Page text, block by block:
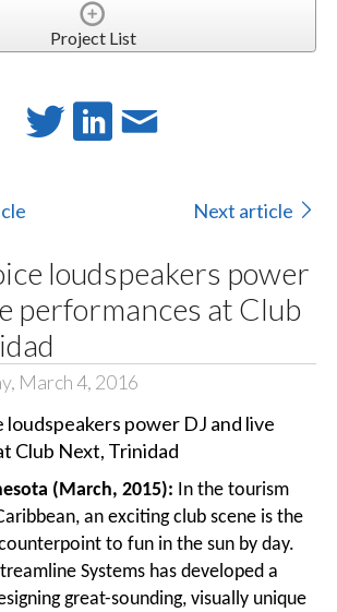
Project List
Next article
loudspeakers power
performances at Club
March 4, 2016
(March, 2015): In the tourism
an exciting club scene is the
to fun in the sun by day.
Systems has developed a
great-sounding, visually unique